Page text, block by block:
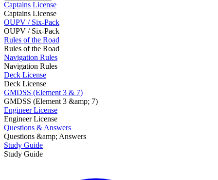
Captains License
Captains License
OUPV / Six-Pack
OUPV / Six-Pack
Rules of the Road
Rules of the Road
Navigation Rules
Navigation Rules
Deck License
Deck License
GMDSS (Element 3 & 7)
GMDSS (Element 3 &amp; 7)
Engineer License
Engineer License
Questions & Answers
Questions &amp; Answers
Study Guide
Study Guide